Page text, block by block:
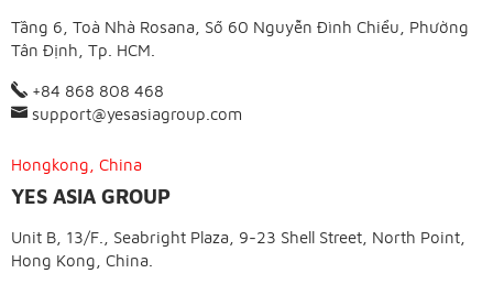
Tầng 6, Toà Nhà Rosana, Số 60 Nguyễn Đình Chiểu, Phường
Tân Định, Tp. HCM.
+84 868 808 468
support@yesasiagroup.com
Hongkong, China
YES ASIA GROUP
Unit B, 13/F., Seabright Plaza, 9-23 Shell Street, North Point,
Hong Kong, China.